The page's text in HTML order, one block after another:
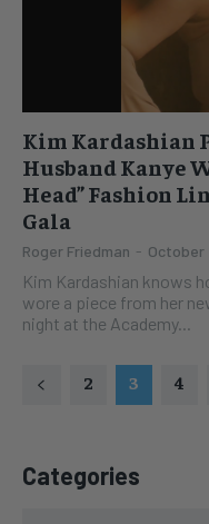
Kim Kardashian
Husband Kanye
Head” Fashion
Gala
Roger Friedman - October
Kim Kardashian knows
wore a piece from her
night at the Academy...
2 3 4
Categories